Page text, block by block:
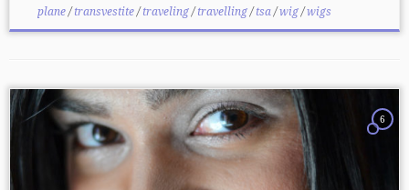
plane/transvestite/traveling/travelling/tsa/wig/wigs
6